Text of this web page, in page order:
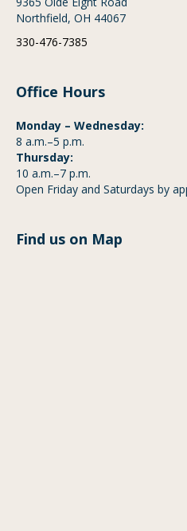
Northfield, OH 44067
330-476-7385
Office Hours
Monday – Wednesday:
8 a.m.–5 p.m.
Thursday:
10 a.m.–7 p.m.
Open Friday and Saturdays by
Find us on Map